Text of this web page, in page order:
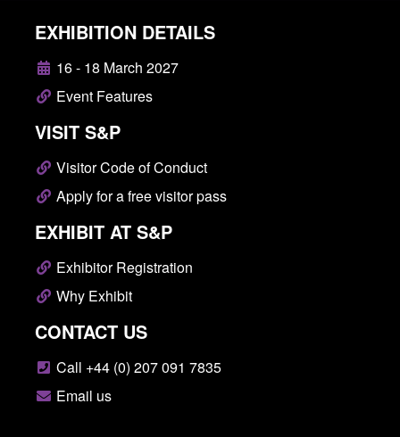
EXHIBITION DETAILS
16 - 18 March 2027
Event Features
VISIT S&P
Visitor Code of Conduct
Apply for a free visitor pass
EXHIBIT AT S&P
Exhibitor Registration
Why Exhibit
CONTACT US
Call +44 (0) 207 091 7835
Email us